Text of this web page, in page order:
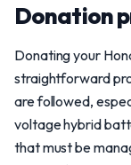
Donation
Donating your
straightforward
are followed,
voltage hybrid
that must be